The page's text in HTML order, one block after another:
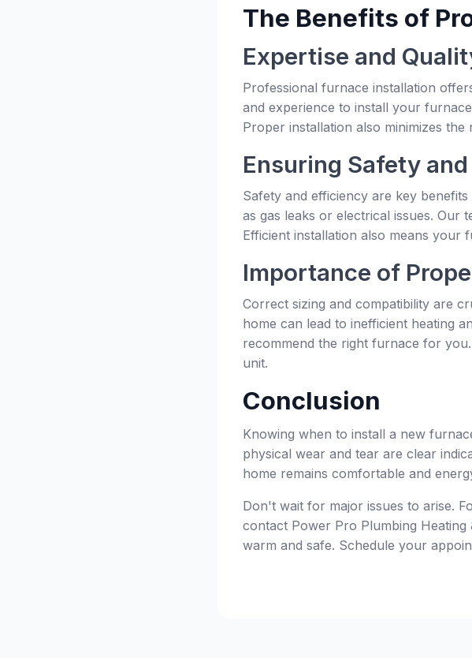
The Benefits of
Expertise and
Professional furnace installation
and experience to install your
Proper installation also minimizes
Ensuring Safety
Safety and efficiency are key
as gas leaks or electrical issues.
Efficient installation also means
Importance of
Correct sizing and compatibility are
home can lead to inefficient heating
recommend the right furnace for
unit.
Conclusion
Knowing when to install a new
physical wear and tear are clear
home remains comfortable and
Don't wait for major issues to arise.
contact Power Pro Plumbing
warm and safe. Schedule your